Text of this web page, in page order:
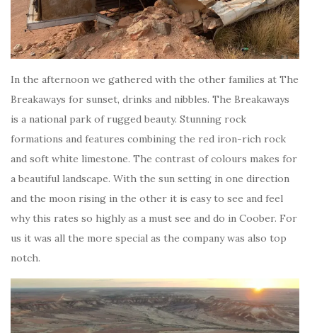
In the afternoon we gathered with the other families at The
Breakaways for sunset, drinks and nibbles. The Breakaways
is a national park of rugged beauty. Stunning rock
formations and features combining the red iron-rich rock
and soft white limestone. The contrast of colours makes for
a beautiful landscape. With the sun setting in one direction
and the moon rising in the other it is easy to see and feel
why this rates so highly as a must see and do in Coober. For
us it was all the more special as the company was also top
notch.